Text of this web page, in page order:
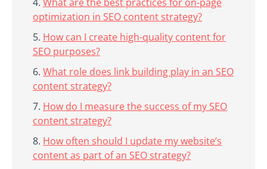
optimization in SEO content strategy?
How can I create high-quality content for
SEO purposes?
What role does link building play in an SEO
content strategy?
How do I measure the success of my SEO
content strategy?
How often should I update my website’s
content as part of an SEO strategy?